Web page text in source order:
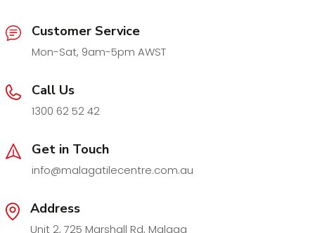
Customer Service
Mon-Sat, 9am-5pm AWST
Call Us
1300 62 52 42
Get in Touch
info@malagatilecentre.com.au
Address
Unit 2, 725 Marshall Rd, Malaga